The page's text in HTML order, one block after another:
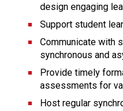
design engaging
Support student
Communicate with
synchronous and
Provide timely
assessments for
Host regular